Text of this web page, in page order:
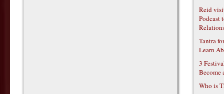
Reid
Podcast
Tantra
Learn
3
Become
Who is